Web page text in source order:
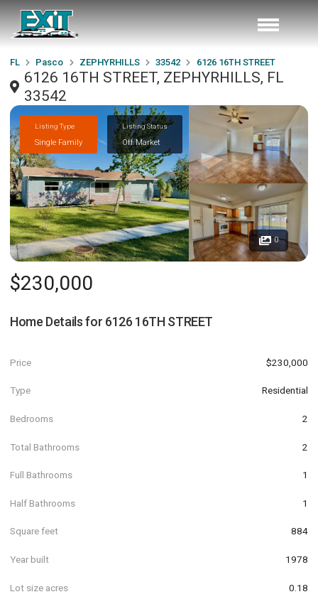
FL Pasco ZEPHYRHILLS 33542 6126 16TH STREET
6126 16TH STREET, ZEPHYRHILLS, FL
33542
Listing Type
Single Family
Listing Status
Off Market
0
$230,000
Home Details for 6126 16TH STREET
Price $230,000
Type Residential
Bedrooms 2
Total Bathrooms 2
Full Bathrooms 1
Half Bathrooms 1
Square feet 884
Year built 1978
Lot size acres 0.18